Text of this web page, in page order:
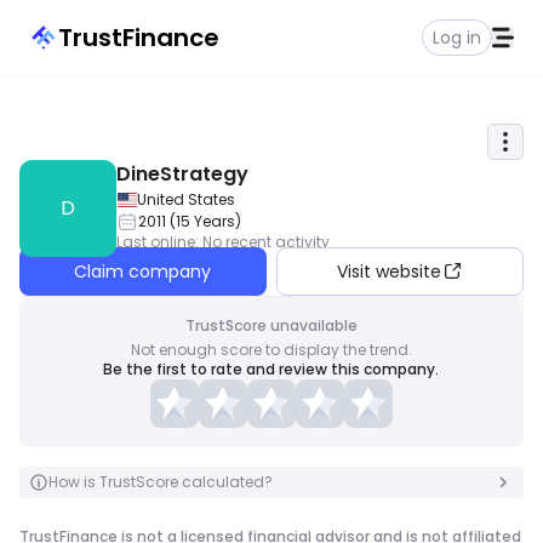
TrustFinance Log in
D
DineStrategy
United States
2011 (15 Years)
Last online: No recent activity
Claim company Visit website
TrustScore unavailable
Not enough score to display the trend.
Be the first to rate and review this company.
How is TrustScore calculated?
TrustFinance is not a licensed financial advisor and is not affiliated